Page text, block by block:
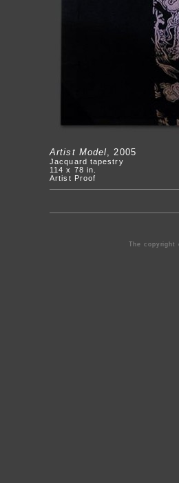
Artist Model, 2005
Jacquard tapestry
114 x 78 in.
Artist Proof
The copyright